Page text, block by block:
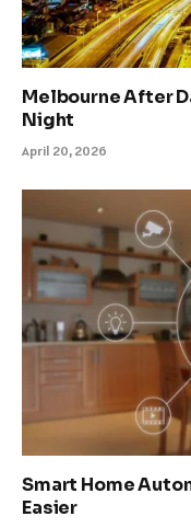
Melbourne After
Night
April 20, 2026
Smart Home
Easier